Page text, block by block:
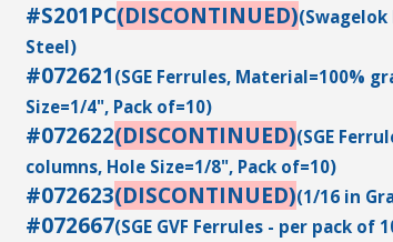
#S201PC(DISCONTINUED)
Steel)
#072621 (SGE Ferrules, Material=100%
Size=1/4", Pack of=10)
#072622(DISCONTINUED)(SGE
columns, Hole Size=1/8", Pack of=10)
#072623(DISCONTINUED)(1/16 in
#072667(SGE GVF Ferrules - per pack of